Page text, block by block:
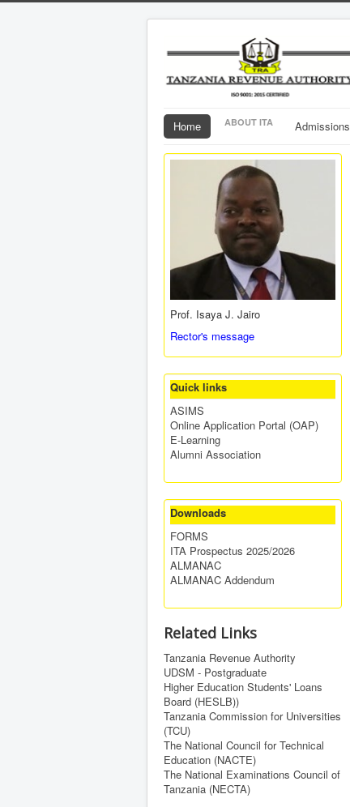
Home ABOUT ITA Admissions
Prof. Isaya J. Jairo
Rector's message
Quick links
ASIMS
Online Application Portal (OAP)
E-Learning
Alumni Association
Downloads
FORMS
ITA Prospectus 2025/2026
ALMANAC
ALMANAC Addendum
Related Links
Tanzania Revenue Authority
UDSM - Postgraduate
Higher Education Students' Loans
Board (HESLB))
Tanzania Commission for Universities
(TCU)
The National Council for Technical
Education (NACTE)
The National Examinations Council of
Tanzania (NECTA)